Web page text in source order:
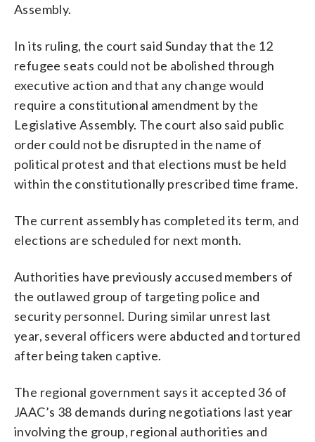
Assembly.
In its ruling, the court said Sunday that the 12
refugee seats could not be abolished through
executive action and that any change would
require a constitutional amendment by the
Legislative Assembly. The court also said public
order could not be disrupted in the name of
political protest and that elections must be held
within the constitutionally prescribed time frame.
The current assembly has completed its term, and
elections are scheduled for next month.
Authorities have previously accused members of
the outlawed group of targeting police and
security personnel. During similar unrest last
year, several officers were abducted and tortured
after being taken captive.
The regional government says it accepted 36 of
JAAC’s 38 demands during negotiations last year
involving the group, regional authorities and